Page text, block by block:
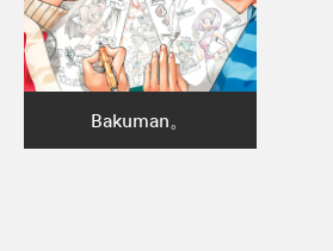
Bakuman。